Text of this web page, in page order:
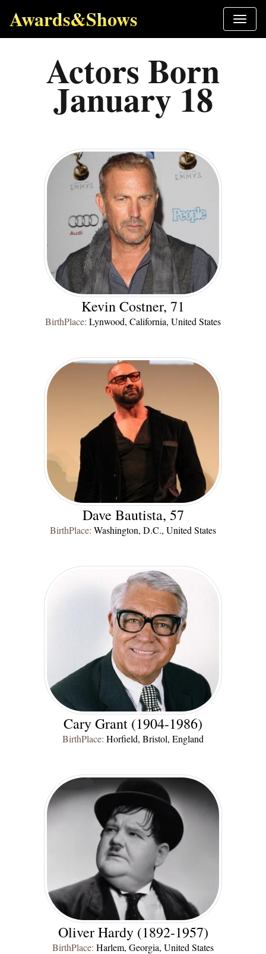
Awards&Shows
Actors Born
January 18
Kevin Costner, 71
BirthPlace: Lynwood, California, United States
Dave Bautista, 57
BirthPlace: Washington, D.C., United States
Cary Grant (1904-1986)
BirthPlace: Horfield, Bristol, England
Oliver Hardy (1892-1957)
BirthPlace: Harlem, Georgia, United States